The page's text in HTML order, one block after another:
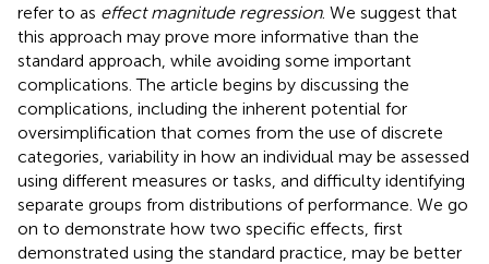
refer to as effect magnitude regression. We suggest that
this approach may prove more informative than the
standard approach, while avoiding some important
complications. The article begins by discussing the
complications, including the inherent potential for
oversimplification that comes from the use of discrete
categories, variability in how an individual may be assessed
using different measures or tasks, and difficulty identifying
separate groups from distributions of performance. We go
on to demonstrate how two specific effects, first
demonstrated using the standard practice, may be better